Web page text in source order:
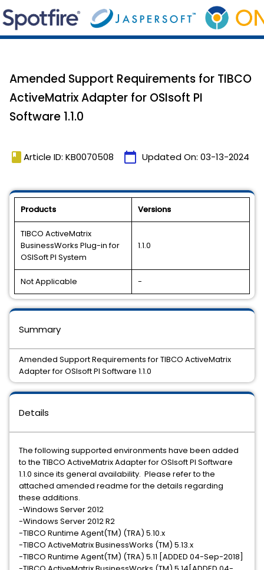
Amended Support Requirements for TIBCO
ActiveMatrix Adapter for OSIsoft PI
Software 1.1.0
book Article ID: KB0070508 calendar_today Updated On: 03-13-2024
Products Versions
TIBCO ActiveMatrix
BusinessWorks Plug-in for
OSISoft PI System
1.1.0
Not Applicable -
Details
The following supported environments have been added
to the TIBCO ActiveMatrix Adapter for OSIsoft PI Software
1.1.0 since its general availability. Please refer to the
attached amended readme for the details regarding
these additions.
-Windows Server 2012
-Windows Server 2012 R2
-TIBCO Runtime Agent(TM) (TRA) 5.10.x ​
-TIBCO ActiveMatrix BusinessWorks (TM) 5.13.x
-TIBCO Runtime Agent(TM) (TRA) 5.11 ​[ADDED 04-Sep-2018]
Summary
Amended Support Requirements for TIBCO ActiveMatrix
Adapter for OSIsoft PI Software 1.1.0